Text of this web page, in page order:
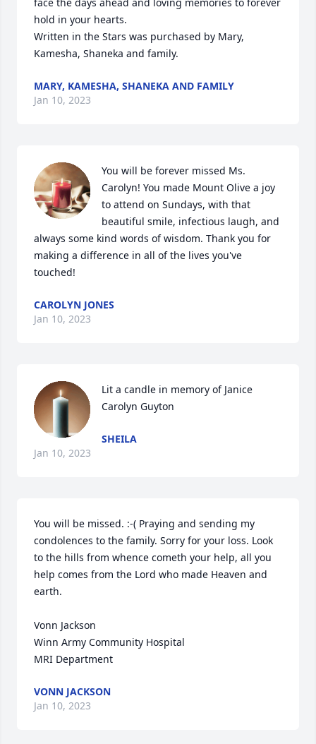
hold in your hearts.
Written in the Stars was purchased by Mary,
Kamesha, Shaneka and family.
MARY, KAMESHA, SHANEKA AND FAMILY
Jan 10, 2023
You will be forever missed Ms.
Carolyn! You made Mount Olive a joy
to attend on Sundays, with that
beautiful smile, infectious laugh, and
always some kind words of wisdom. Thank you for
making a difference in all of the lives you've
touched!
CAROLYN JONES
Jan 10, 2023
Lit a candle in memory of Janice
Carolyn Guyton
SHEILA
Jan 10, 2023
You will be missed. :-( Praying and sending my
condolences to the family. Sorry for your loss. Look
to the hills from whence cometh your help, all you
help comes from the Lord who made Heaven and
earth.
Vonn Jackson
Winn Army Community Hospital
MRI Department
VONN JACKSON
Jan 10, 2023